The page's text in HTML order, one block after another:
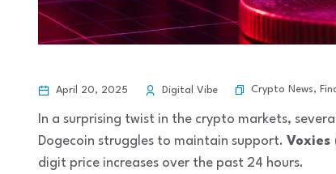
April 20, 2025 Digital Vibe Crypto News,
In a surprising twist in the crypto markets,
Dogecoin struggles to maintain support. Voxies
digit price increases over the past 24 hours.